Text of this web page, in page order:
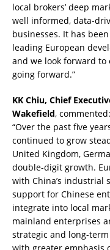
local brokers’ deep
well informed, data-
businesses. It has
leading European
and we look forward
going forward.”
KK Chiu, Chief
Wakefield, commented:
“Over the past five
continued to grow
United Kingdom,
double-digit growth.
with China’s industrial
support for Chinese
integrate into local
mainland enterprises
strategic and long-
with greater emphasis